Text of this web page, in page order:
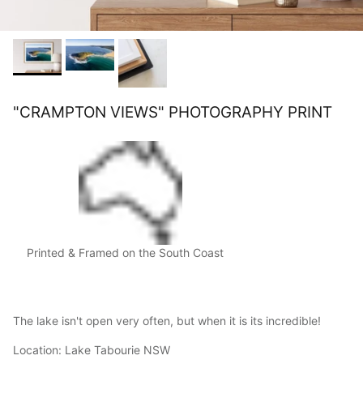
"CRAMPTON VIEWS" PHOTOGRAPHY PRINT
Printed & Framed on the South Coast
The lake isn't open very often, but when it is its incredible!
Location: Lake Tabourie NSW